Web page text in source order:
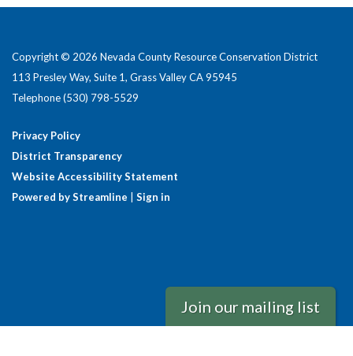
Copyright © 2026 Nevada County Resource Conservation District
113 Presley Way, Suite 1, Grass Valley CA 95945
Telephone(530) 798-5529
Privacy Policy
District Transparency
Website Accessibility Statement
Powered by Streamline
Sign in
Join our mailing list